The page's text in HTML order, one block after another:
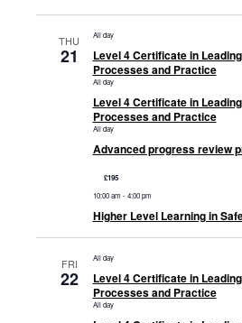
THU
21
All day
Level 4 Certificate in
Processes and Practice
All day
Level 4 Certificate in
Processes and Practice
All day
Advanced progress review
£195
10:00 am -4:00 pm
Higher Level Learning in
FRI
22
All day
Level 4 Certificate in
Processes and Practice
All day